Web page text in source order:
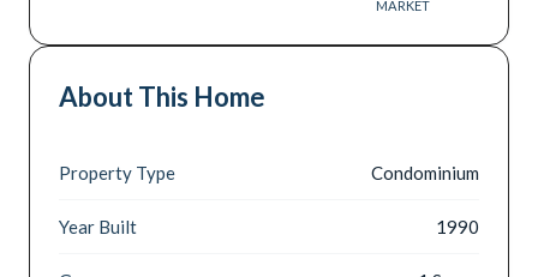
MARKET
About This Home
Property Type Condominium
Year Built 1990